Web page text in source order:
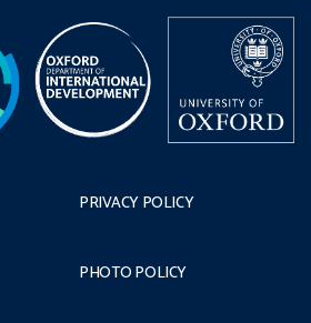
PRIVACY POLICY
PHOTO POLICY